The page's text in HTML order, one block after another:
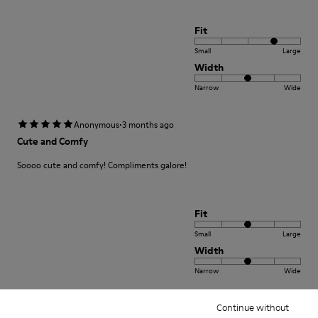
Continue without
Fit
Small Large
Width
Narrow Wide
Anonymous·3 months ago
Cute and Comfy
Soooo cute and comfy! Compliments galore!
Fit
Small Large
Width
Narrow Wide